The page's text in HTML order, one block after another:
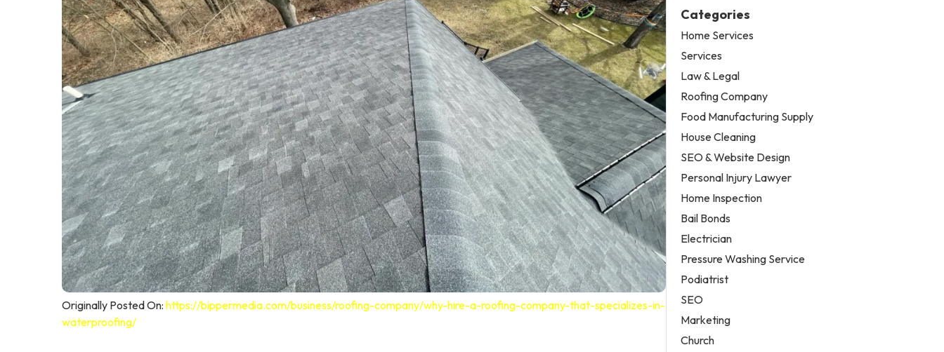
Originally Posted On: https://bippermedia.com/business/roofing-company/why-hire-a-roofing-company-that-specializes-in-
waterproofing/
Categories
Home Services
Services
Law & Legal
Roofing Company
Food Manufacturing Supply
House Cleaning
SEO & Website Design
Personal Injury Lawyer
Home Inspection
Bail Bonds
Electrician
Pressure Washing Service
Podiatrist
SEO
Marketing
Church